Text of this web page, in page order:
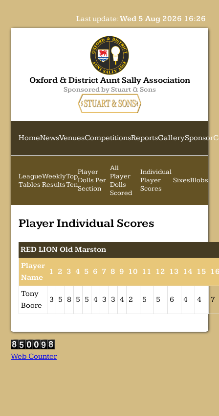
Last update:Wed 5 Aug 2026 16:26
Oxford & District Aunt Sally Association
Sponsored by Stuart & Sons
HomeNewsVenuesCompetitionsReportsGallerySponsor
League
Tables
Weekly
Results
Top
Ten
Player
Dolls Per
Section
All
Player
Dolls
Scored
Individual
Player
Scores
SixesBlobs
Player Individual Scores
RED LION Old Marston
Player
Name
1 2 3 4 5 6 7 8 9 10 11 12 13 14 15
Tony
Boore
3 5 8 5 5 4 3 3 4 2 5 5 6 4 4 7
Web Counter